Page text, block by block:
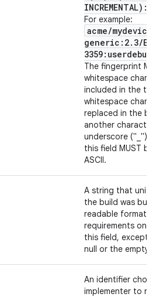
For example:
acme/mydevice
generic:2. 3/
3359:userdebug
The fingerprint
whitespace
included in the
whitespace
replaced in the
another
underscore ("_")
this field MUST
ASCII.
A string that
the build was built
readable format.
requirements on
this field, except
null or the empty
An identifier
implementer to